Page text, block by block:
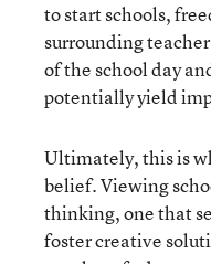
to start schools,
surrounding
of the school day
potentially yield
Ultimately, this is
belief. Viewing
thinking, one that
foster creative